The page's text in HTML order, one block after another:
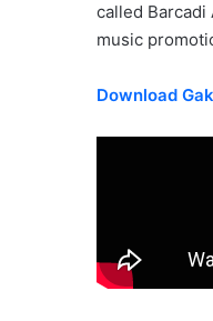
called
music
Download